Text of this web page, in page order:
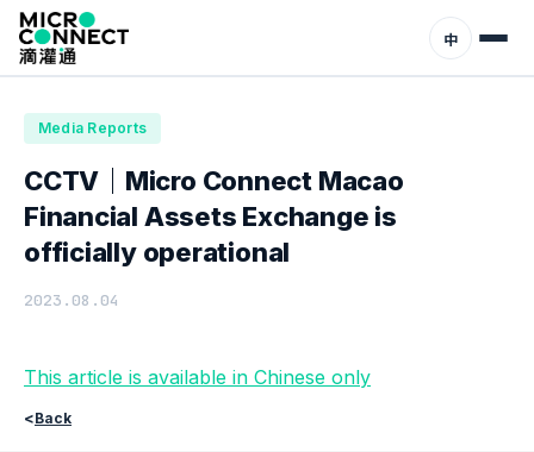
中
Home News
Media Reports
CCTV｜Micro Connect Macao
Financial Assets Exchange is
officially operational
2023.08.04
This article is available in Chinese only
<Back